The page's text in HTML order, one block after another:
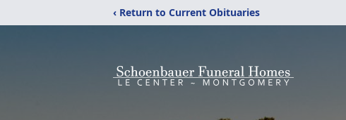
‹ Return to Current Obituaries